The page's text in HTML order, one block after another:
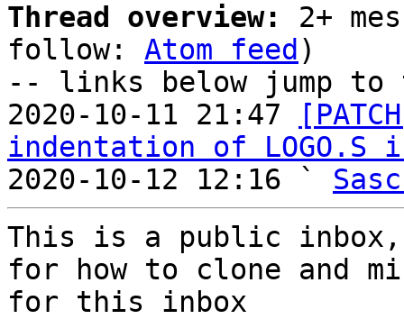
Thread overview:
2+
follow: Atom feed )
-- links below jump to
2020-10-11 21:47
indentation of
2020-10-12 12:16 `
This is a public
for how to clone and
for this inbox